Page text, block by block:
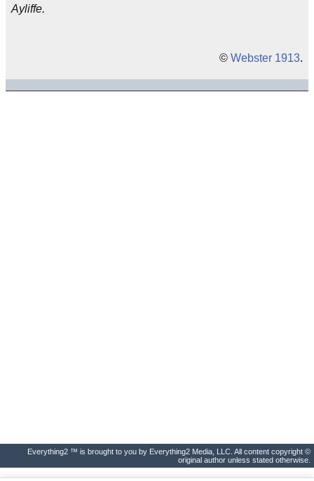
Ayliffe.
© Webster 1913.
Everything2 ™ is brought to you by Everything2 Media, LLC. All content copyright ©
original author unless stated otherwise.